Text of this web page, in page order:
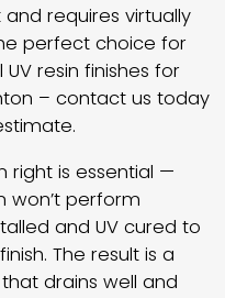
and requires virtually
perfect choice for
resin finishes for
– contact us today
right is essential —
won’t perform
and UV cured to
The result is a
drains well and